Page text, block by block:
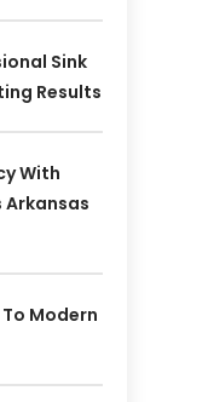
Sink
Results
With
Arkansas
Modern